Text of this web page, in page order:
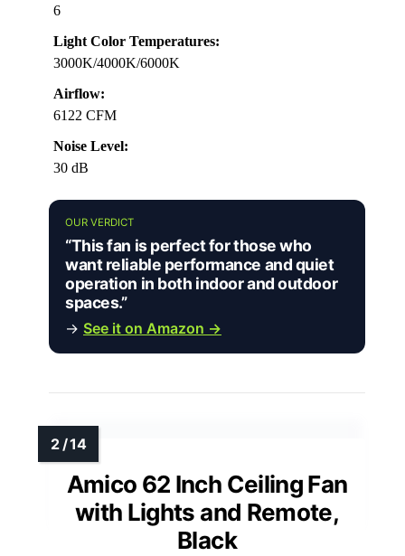
6
Light Color Temperatures:
3000K/4000K/6000K
Airflow:
6122 CFM
Noise Level:
30 dB
OUR VERDICT
“This fan is perfect for those who
want reliable performance and quiet
operation in both indoor and outdoor
spaces.”
→ See it on Amazon →
Amico 62 Inch Ceiling Fan
with Lights and Remote,
Black